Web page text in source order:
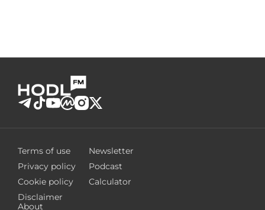
Terms of use
Privacy policy
Cookie policy
Disclaimer
Newsletter
Podcast
Calculator
About